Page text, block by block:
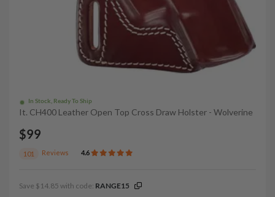
In Stock, Ready To Ship
It. CH400 Leather Open Top Cross Draw Holster - Wolverine
$99
101 Reviews 4.6
Save $14.85 with code: RANGE15